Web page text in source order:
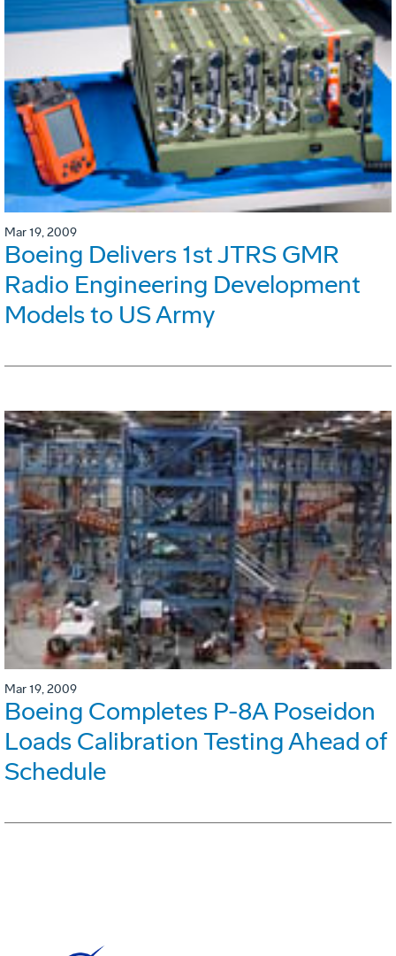
Mar 19, 2009
Boeing Delivers 1st JTRS GMR
Radio Engineering Development
Models to US Army
Mar 19, 2009
Boeing Completes P-8A Poseidon
Loads Calibration Testing Ahead of
Schedule